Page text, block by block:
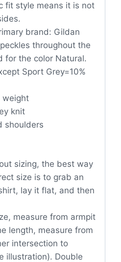
fit style means it is not
brand: Gildan
throughout the
for the color Natural.
Sport Grey=10%
weight
knit
shoulders
sizing, the best way
size is to grab an
lay it flat, and then
measure from armpit
length, measure from
intersection to
illustration). Double